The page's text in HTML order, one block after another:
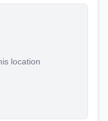
location